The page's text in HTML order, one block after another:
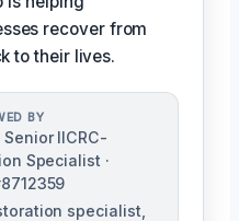
recover from
to their lives.
BY
IICRC-
Specialist ·
specialist,